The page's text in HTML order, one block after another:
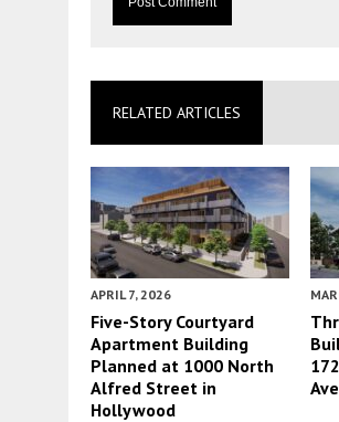
RELATED ARTICLES
APRIL 7, 2026
Five-Story Courtyard
Apartment Building
Planned at 1000 North
Alfred Street in
Hollywood